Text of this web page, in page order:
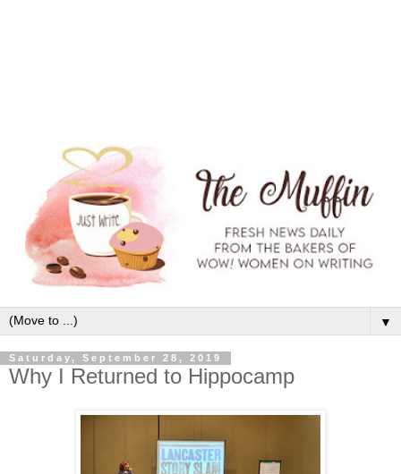
▼
Saturday, September 28, 2019
Why I Returned to Hippocamp